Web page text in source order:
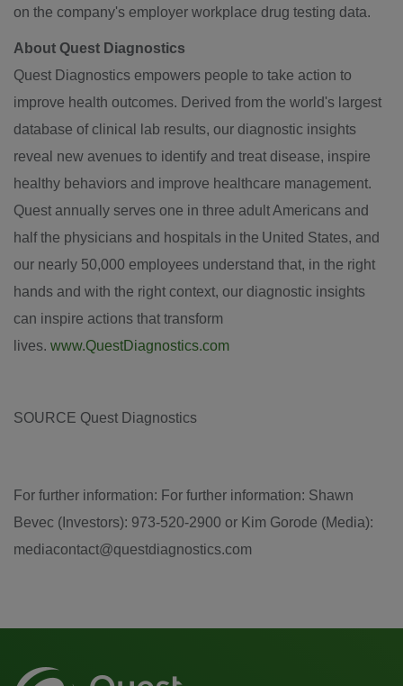
on the company's employer workplace drug testing data.
About Quest Diagnostics
Quest Diagnostics empowers people to take action to
improve health outcomes. Derived from the world's largest
database of clinical lab results, our diagnostic insights
reveal new avenues to identify and treat disease, inspire
healthy behaviors and improve healthcare management.
Quest annually serves one in three adult Americans and
half the physicians and hospitals in the United States, and
our nearly 50,000 employees understand that, in the right
hands and with the right context, our diagnostic insights
can inspire actions that transform
lives. www.QuestDiagnostics.com
SOURCE Quest Diagnostics
For further information: For further information: Shawn
Bevec (Investors): 973-520-2900 or Kim Gorode (Media):
mediacontact@questdiagnostics.com